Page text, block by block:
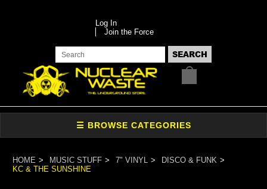
Log In
Join the Force
HOME MUSIC STUFF 7" VINYL
DISCO & FUNK
KC & THE SUNSHINE